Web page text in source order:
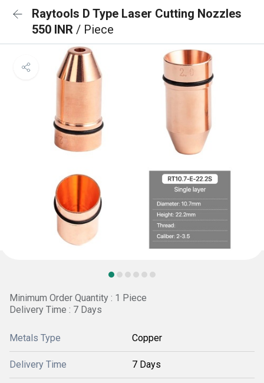
Raytools D Type Laser Cutting Nozzles
550 INR / Piece
Minimum Order Quantity : 1 Piece
Delivery Time : 7 Days
Metals Type Copper
Delivery Time 7 Days